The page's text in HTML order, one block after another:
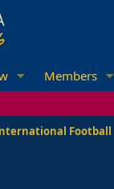
Members
Football